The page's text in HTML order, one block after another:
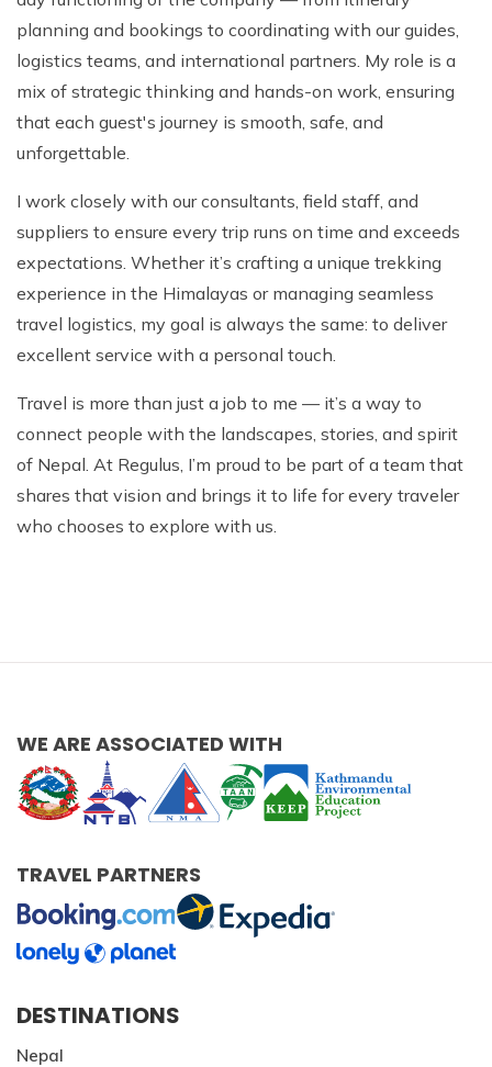
Patan And Bhaktapur Durbar Tour
Chandragiri Hills Cable Car Tour
planning and bookings to coordinating with our guides,
logistics teams, and international partners. My role is a
mix of strategic thinking and hands-on work, ensuring
that each guest's journey is smooth, safe, and
unforgettable.
I work closely with our consultants, field staff, and
suppliers to ensure every trip runs on time and exceeds
expectations. Whether it’s crafting a unique trekking
experience in the Himalayas or managing seamless
travel logistics, my goal is always the same: to deliver
excellent service with a personal touch.
Travel is more than just a job to me — it’s a way to
connect people with the landscapes, stories, and spirit
of Nepal. At Regulus, I’m proud to be part of a team that
shares that vision and brings it to life for every traveler
who chooses to explore with us.
WE ARE ASSOCIATED WITH
TRAVEL PARTNERS
DESTINATIONS
Nepal